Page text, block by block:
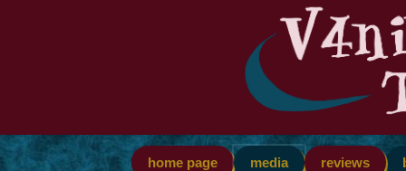
home page media reviews